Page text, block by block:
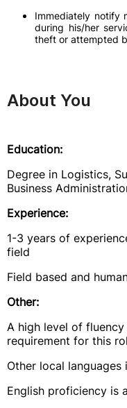
Immediately notify
during his/her
theft or attempted
About You
Education:
Degree in Logistics,
Business
Experience:
1-3 years of
field
Field based and
Other:
A high level of
requirement for this
Other local languages
English proficiency is